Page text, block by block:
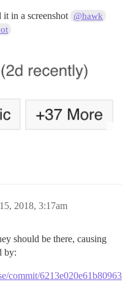
in a screenshot @hawk
2018, 3:17am
should be there, causing
by:
commit/6213e020e61b80963